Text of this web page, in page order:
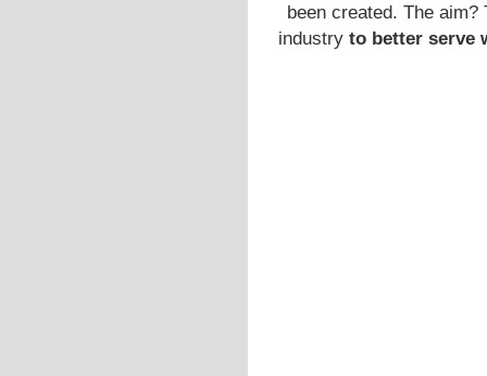
been created. The
industry to better serve